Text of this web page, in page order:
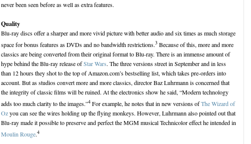
never been seen before as well as extra features.
Quality
Blu-ray discs offer a sharper and more vivid picture with better audio and six times as much storage
space for bonus features as DVDs and no bandwidth restrictions.3 Because of this, more and more
classics are being converted from their original format to Blu-ray. There is an immense amount of
hype behind the Blu-ray release ofStar Wars. The three versions street in September and in less
than 12 hours they shot to the top of Amazon.com’s bestselling list, which takes pre-orders into
account. But as studios convert more and more classics, director Baz Luhrmann is concerned that
the integrity of classic films will be ruined. At the electronics show he said, “Modern technology
adds too much clarity to the images.”4 For example, he notes that in new versions ofThe Wizard of
Ozyou can see the wires holding up the flying monkeys. However, Luhrmann also pointed out that
Blu-ray made it possible to preserve and perfect the MGM musical Technicolor effect he intended in
Moulin Rouge.4